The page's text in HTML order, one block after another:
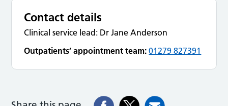
Contact details
Clinical service lead: Dr Jane Anderson
Outpatients’ appointment team: 01279 827391